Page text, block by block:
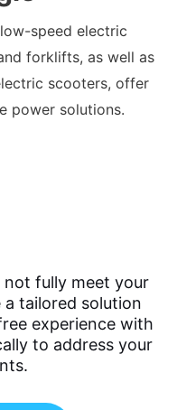
speed electric
forklifts, as well as
scooters, offer
power solutions.
fully meet your
tailored solution
experience with
to address your